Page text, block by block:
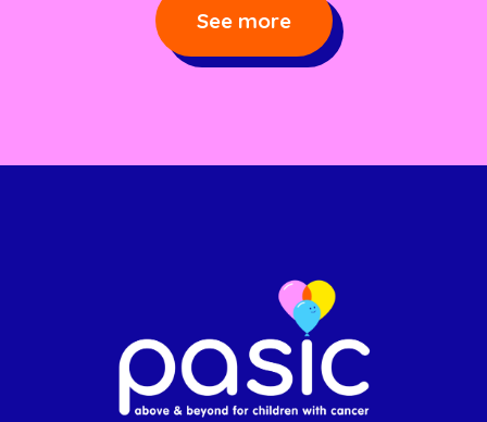
See more